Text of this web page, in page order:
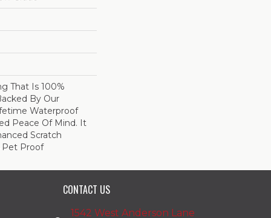
That Is 100%
By Our
Waterproof
Peace Of Mind. It
Scratch
Pet Proof
CONTACT US
1542 West Anderson Lane